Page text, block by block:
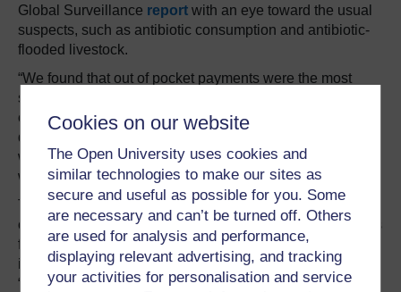
Cookies on our website
The Open University uses cookies and
similar technologies to make our sites as
secure and useful as possible for you. Some
are necessary and can’t be turned off. Others
are used for analysis and performance,
displaying relevant advertising, and tracking
your activities for personalisation and service
Global Surveillance report with an eye toward the usual
suspects, such as antibiotic consumption and antibiotic-
flooded livestock.
“We found that out of pocket payments were the most
significant correlate of antimicrobial resistance across
countries,” Alsan told me. “But when we looked more
deeply into the data, we found that that entire correlation
was driven by countries that had in place a policy by
which copayments were imposed in the public sector.”
That means some of the poorest of the poor need to fork
over a copayment anytime they want to receive antibiotics
from a public sector provider. That gives us a pretty good
idea of why someone might decide to use the
“unregulated market” or why they might only complete